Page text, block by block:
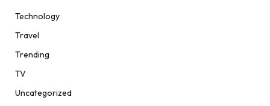
Technology
Travel
Trending
TV
Uncategorized